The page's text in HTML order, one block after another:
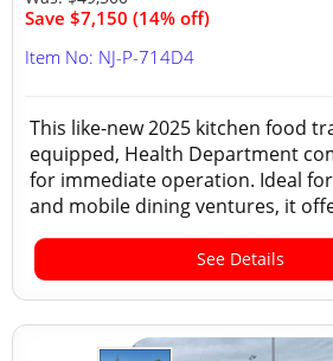
Save $7,150 (14% off)
Item No: NJ-P-714D4
This like-new 2025 kitchen food
equipped, Health Department
for immediate operation. Ideal
and mobile dining ventures, it
See Details